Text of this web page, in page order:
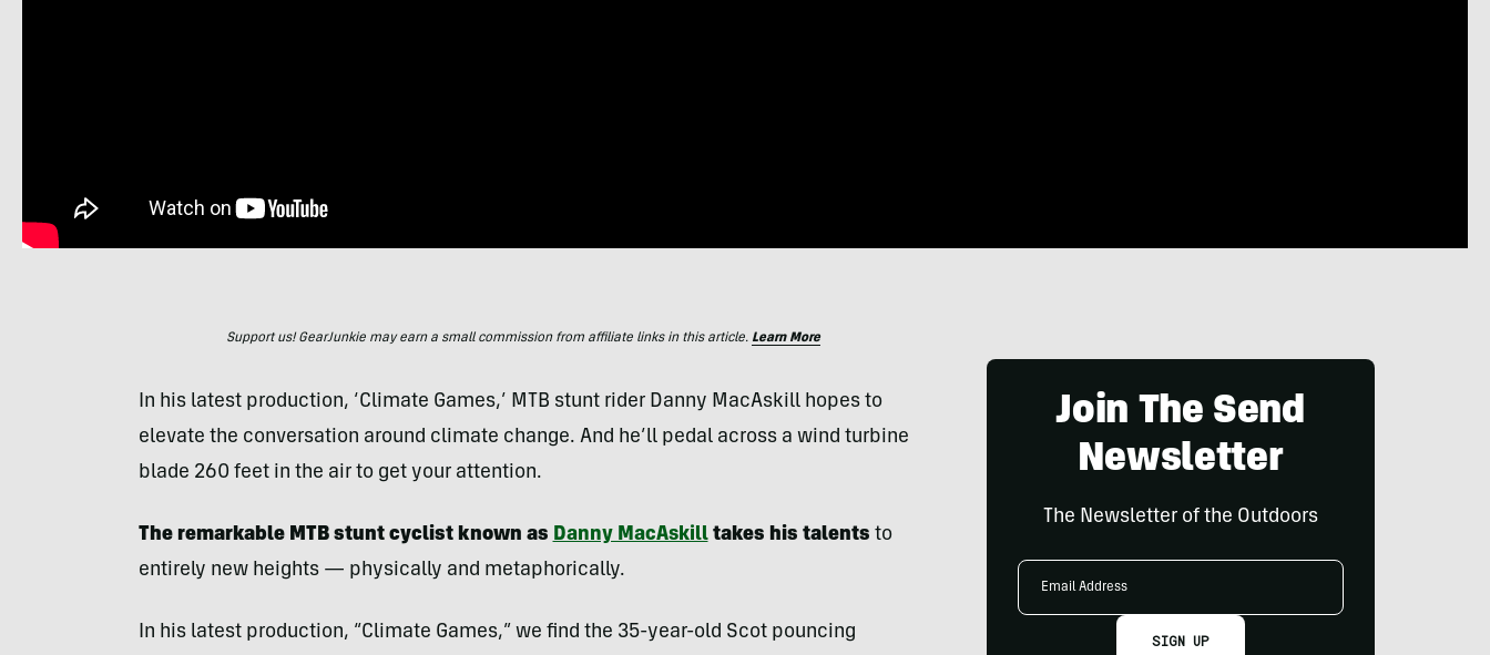
Support us! GearJunkie may earn a small commission from affiliate links in this article. Learn More
In his latest production, ‘Climate Games,’ MTB stunt rider Danny MacAskill hopes to
elevate the conversation around climate change. And he’ll pedal across a wind turbine
blade 260 feet in the air to get your attention.
The remarkable MTB stunt cyclist known as Danny MacAskilltakes his talents to
entirely new heights — physically and metaphorically.
In his latest production, “Climate Games,” we find the 35-year-old Scot pouncing
Join The Send
Newsletter
The Newsletter of the Outdoors
Email
SIGN UP